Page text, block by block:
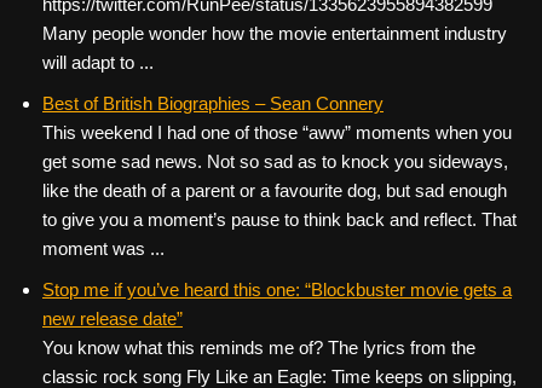
https://twitter.com/RunPee/status/1335623955894382599
Many people wonder how the movie entertainment industry
will adapt to ...
Best of British Biographies – Sean Connery
This weekend I had one of those “aww” moments when you
get some sad news. Not so sad as to knock you sideways,
like the death of a parent or a favourite dog, but sad enough
to give you a moment’s pause to think back and reflect. That
moment was ...
Stop me if you’ve heard this one: “Blockbuster movie gets a
new release date”
You know what this reminds me of? The lyrics from the
classic rock song Fly Like an Eagle: Time keeps on slipping,